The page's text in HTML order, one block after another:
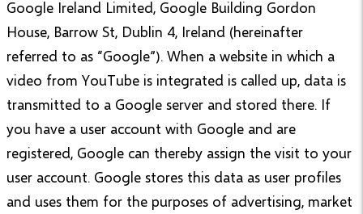
Google Ireland Limited, Google Building Gordon
House, Barrow St, Dublin 4, Ireland (hereinafter
referred to as “Google”). When a website in which a
video from YouTube is integrated is called up, data is
transmitted to a Google server and stored there. If
you have a user account with Google and are
registered, Google can thereby assign the visit to your
user account. Google stores this data as user profiles
and uses them for the purposes of advertising, market